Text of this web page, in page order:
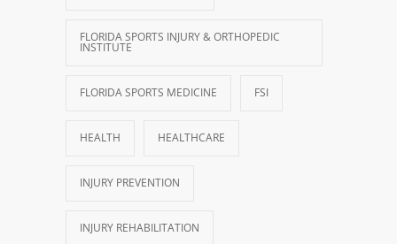
FLORIDA SPORTS INJURY & ORTHOPEDIC
INSTITUTE
FLORIDA SPORTS MEDICINE FSI
HEALTH HEALTHCARE
INJURY PREVENTION
INJURY REHABILITATION